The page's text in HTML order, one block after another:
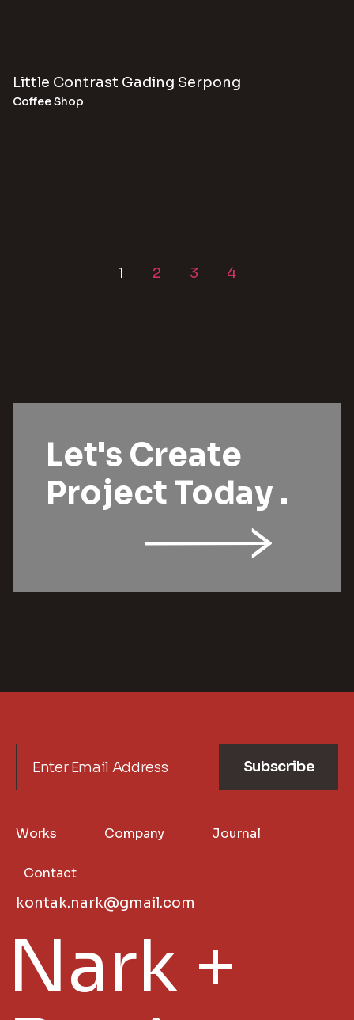
Little Contrast Gading Serpong
Coffee Shop
1 2 3 4
Let's Create
Project Today .
Subscribe
Works Company Journal
Contact
kontak.nark@gmail.com
Nark +